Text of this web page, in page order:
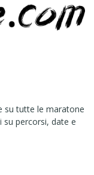
su tutte le maratone
percorsi, date e